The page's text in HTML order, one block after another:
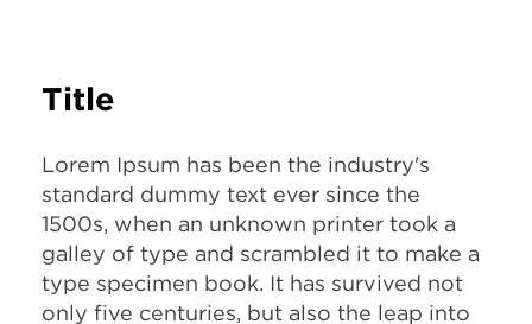
Title
Lorem Ipsum has been the industry's
standard dummy text ever since the
1500s, when an unknown printer took a
galley of type and scrambled it to make a
type specimen book. It has survived not
only five centuries, but also the leap into